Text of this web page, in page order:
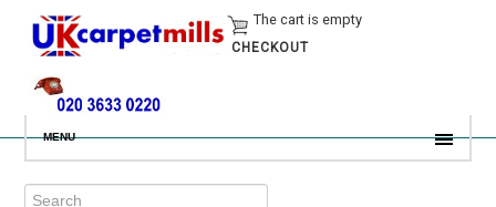
The cart is empty
CHECKOUT
MENU